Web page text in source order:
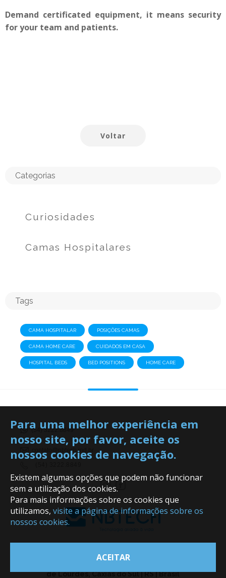
Demand certificated equipment, it means security
for your team and patients.
Voltar
Categorias
Curiosidades
Camas Hospitalares
Tags
CAMA HOSPITALAR POSIÇÕES CAMAS
CAMA HOME CARE CUIDADOS EM CASA
HOSPITAL BEDS BED POSITIONS HOME CARE
(54) 3222.8849
contato@nbtech.ind.br
de Lourdes, Caxias do Sul | RS | Brasil
Para uma melhor experiência em
nosso site, por favor, aceite os
nossos cookies de navegação.
Existem algumas opções que podem não funcionar
sem a utilização dos cookies.
Para mais informações sobre os cookies que
utilizamos, visite a página de informações sobre os
nossos cookies.
ACEITAR